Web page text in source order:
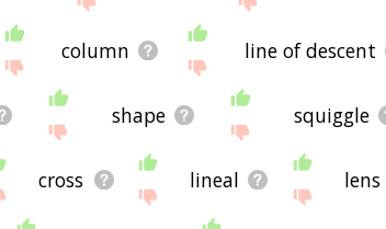
column line of descent
shape squiggle
cross lineal lens